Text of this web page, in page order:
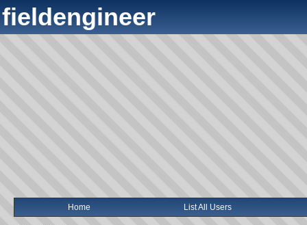
fieldengineer
Home List All Users